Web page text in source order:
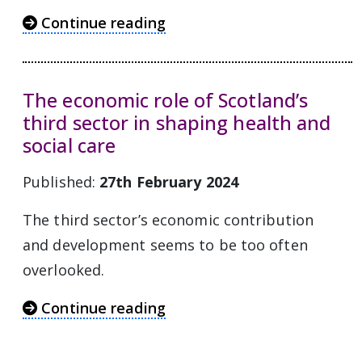
Continue reading
The economic role of Scotland’s
third sector in shaping health and
social care
Published: 27th February 2024
The third sector’s economic contribution
and development seems to be too often
overlooked.
Continue reading